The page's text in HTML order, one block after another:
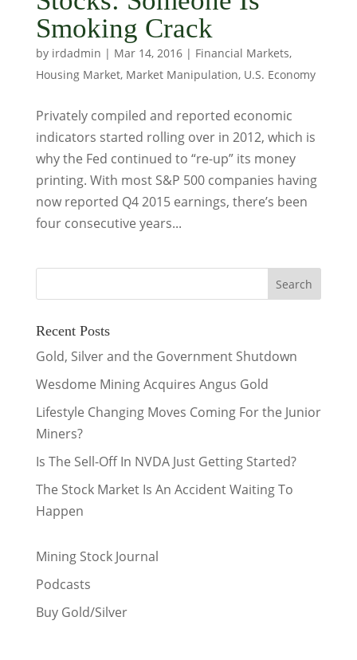
Smoking Crack
by irdadmin | Mar 14, 2016| Financial Markets,
Housing Market, Market Manipulation, U.S. Economy
Privately compiled and reported economic
indicators started rolling over in 2012, which is
why the Fed continued to “re-up” its money
printing. With most S&P 500 companies having
now reported Q4 2015 earnings, there’s been
four consecutive years...
Recent Posts
Gold, Silver and the Government Shutdown
Wesdome Mining Acquires Angus Gold
Lifestyle Changing Moves Coming For the Junior
Miners?
Is The Sell-Off In NVDA Just Getting Started?
The Stock Market Is An Accident Waiting To
Happen
Mining Stock Journal
Podcasts
Buy Gold/Silver